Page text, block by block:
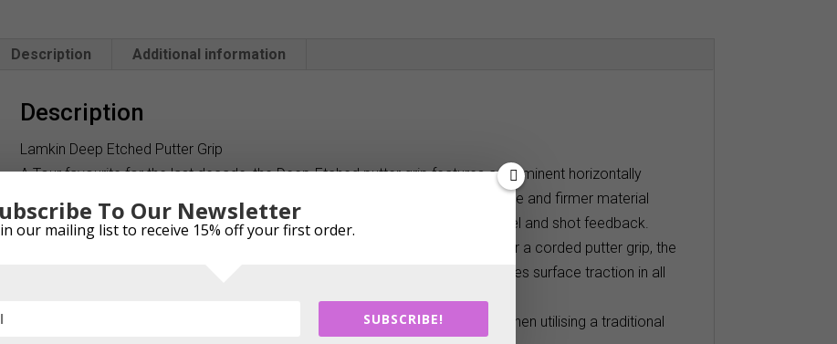
Description Additional information
Description
Lamkin Deep Etched Putter Grip
A Tour favourite for the last decade, the Deep-Etched putter grip features a prominent horizontally
etched pattern and a traditional-size paddle shape. The sur-face texture, profile and firmer material
make it an ideal choice for players who want a grip that delivers maximum feel and shot feedback.
For fans of the popular Deep-Etched pattern and paddle shape, but who prefer a corded putter grip, the
Deep-Etched Full-Cord provides the solution. Its heavy cord exposure increases surface traction in all
weather conditions and provides maximum feel and incredible shot feedback.
Deep-Etched is ideal for golfers with an arc and arc-to-straight putting style, when utilising a traditional
To Our Newsletter
our mailing list to receive 15% off your first order.
SUBSCRIBE!